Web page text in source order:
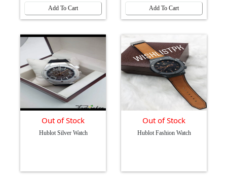
Add To Cart Add To Cart
Out of Stock
Hublot Silver Watch
Out of Stock
Hublot Fashion Watch